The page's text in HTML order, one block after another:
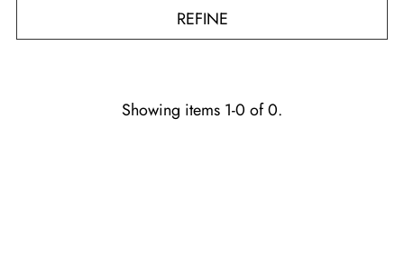
REFINE
Showing items 1-0 of 0.